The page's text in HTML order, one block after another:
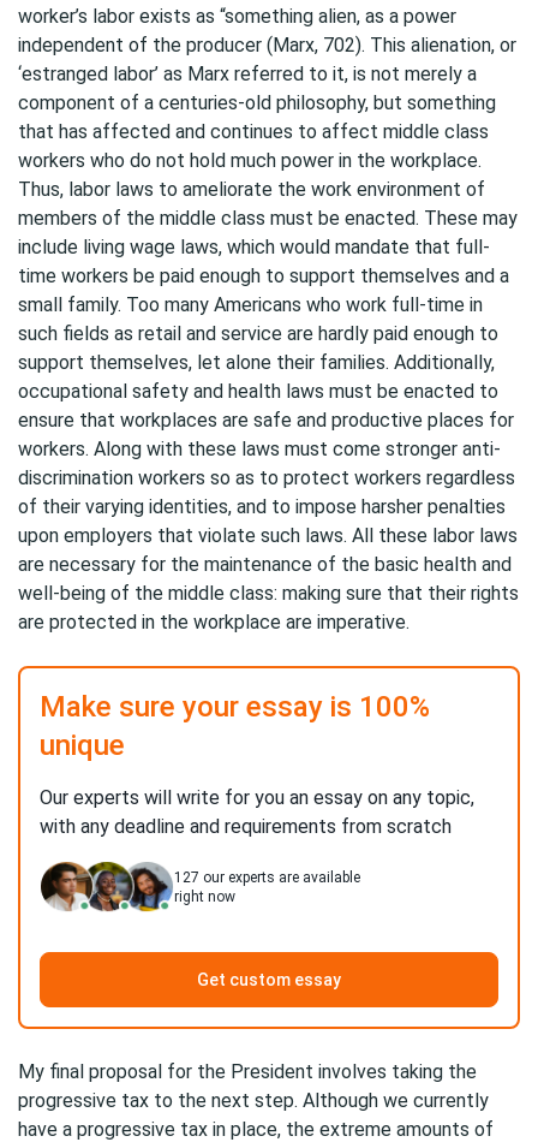
worker’s labor exists as “something alien, as a power
independent of the producer (Marx, 702). This alienation, or
‘estranged labor’ as Marx referred to it, is not merely a
component of a centuries-old philosophy, but something
that has affected and continues to affect middle class
workers who do not hold much power in the workplace.
Thus, labor laws to ameliorate the work environment of
members of the middle class must be enacted. These may
include living wage laws, which would mandate that full-
time workers be paid enough to support themselves and a
small family. Too many Americans who work full-time in
such fields as retail and service are hardly paid enough to
support themselves, let alone their families. Additionally,
occupational safety and health laws must be enacted to
ensure that workplaces are safe and productive places for
workers. Along with these laws must come stronger anti-
discrimination workers so as to protect workers regardless
of their varying identities, and to impose harsher penalties
upon employers that violate such laws. All these labor laws
are necessary for the maintenance of the basic health and
well-being of the middle class: making sure that their rights
are protected in the workplace are imperative.
Make sure your essay is 100%
unique
Our experts will write for you an essay on any topic,
with any deadline and requirements from scratch
127 our experts are available
right now
Get custom essay
My final proposal for the President involves taking the
progressive tax to the next step. Although we currently
have a progressive tax in place, the extreme amounts of